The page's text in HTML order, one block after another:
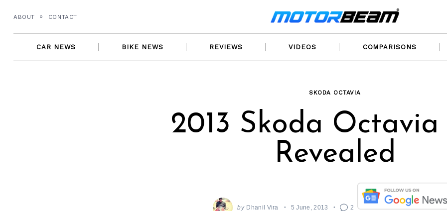
content
ABOUT CONTACT
CAR NEWS BIKE NEWS REVIEWS VIDEOS COMPARISONS
SKODA OCTAVIA
2013 Skoda Octavia
Revealed
by Dhanil Vira 5 June, 2013 2